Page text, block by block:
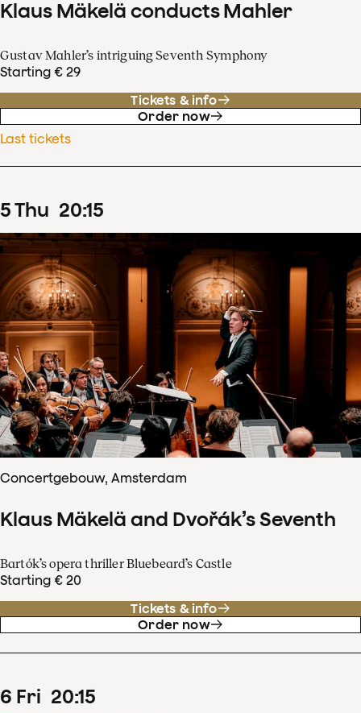
Klaus Mäkelä conducts Mahler
Gustav Mahler’s intriguing Seventh Symphony
Starting € 29
Tickets & info
Order now
Last tickets
5Thu 20:15
Concertgebouw, Amsterdam
Klaus Mäkelä and Dvořák’s Seventh
Bartók’s opera thriller Bluebeard’s Castle
Starting € 20
Tickets & info
Order now
6 Fri 20:15